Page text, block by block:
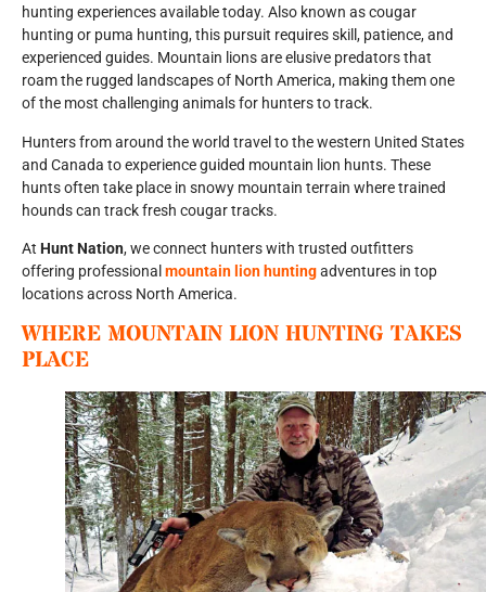
hunting experiences available today. Also known as cougar
hunting or puma hunting, this pursuit requires skill, patience, and
experienced guides. Mountain lions are elusive predators that
roam the rugged landscapes of North America, making them one
of the most challenging animals for hunters to track.
Hunters from around the world travel to the western United States
and Canada to experience guided mountain lion hunts. These
hunts often take place in snowy mountain terrain where trained
hounds can track fresh cougar tracks.
At Hunt Nation, we connect hunters with trusted outfitters
offering professional mountain lion huntingadventures in top
locations across North America.
WHERE MOUNTAIN LION HUNTING TAKES
PLACE